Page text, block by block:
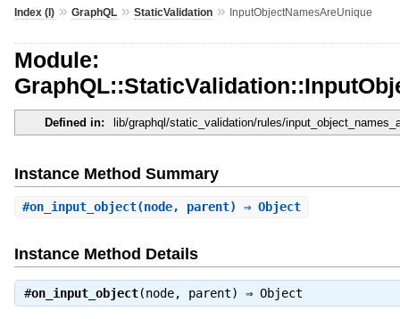
Index (I)» GraphQL» StaticValidation» InputObjectNamesAreUnique
Module:
Defined in: lib/graphql/static_validation/rules/
Instance Method Summary
#on_input_object(node, parent) ⇒ Object
Instance Method Details
#on_input_object(node, parent) ⇒ Object